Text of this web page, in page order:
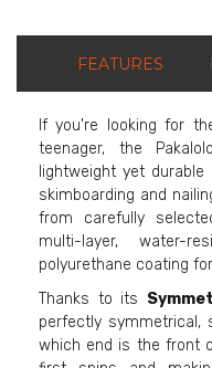
FEATURES
If you're looking for
teenager, the
lightweight yet
skimboarding and
from carefully
multi-layer, water-
polyurethane coating
Thanks to its
perfectly symmetrical,
which end is the front